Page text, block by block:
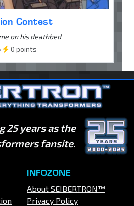
Contest
on his deathbed
0 points
25 years as the
fansite.
INFOZONE
About SEIBERTRON™
Privacy Policy